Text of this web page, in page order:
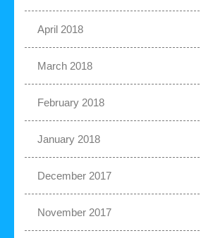
April 2018
March 2018
February 2018
January 2018
December 2017
November 2017